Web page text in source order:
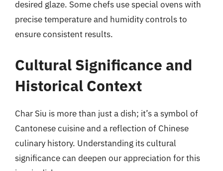
desired glaze. Some chefs use special ovens with
precise temperature and humidity controls to
ensure consistent results.
Cultural Significance and
Historical Context
Char Siu is more than just a dish; it’s a symbol of
Cantonese cuisine and a reflection of Chinese
culinary history. Understanding its cultural
significance can deepen our appreciation for this